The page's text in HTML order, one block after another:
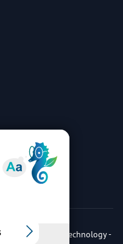
of Science & Technology -